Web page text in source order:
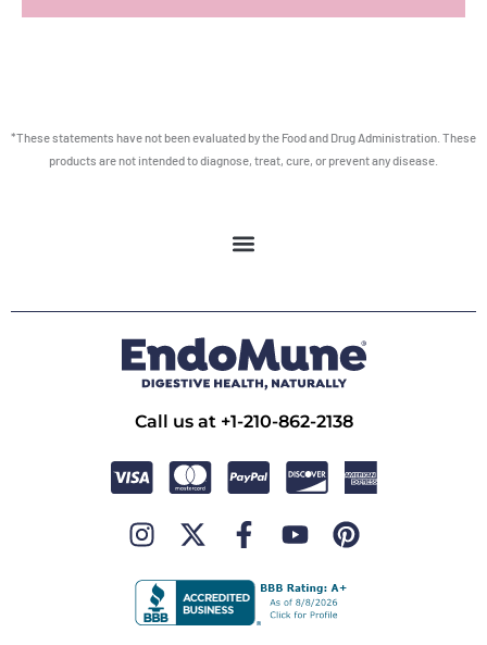
*These statements have not been evaluated by the Food and Drug Administration. These
products are not intended to diagnose, treat, cure, or prevent any disease.
Call us at +1-210-862-2138
I
n
s
t
a
X
-
t
w
i
F
a
c
e
b
Y
o
u
t
P
i
n